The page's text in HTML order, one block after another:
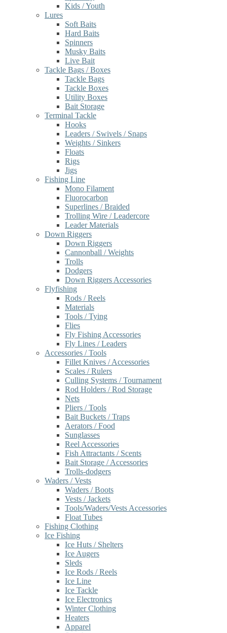
Kids / Youth
Lures
Soft Baits
Hard Baits
Spinners
Musky Baits
Live Bait
Tackle Bags / Boxes
Tackle Bags
Tackle Boxes
Utility Boxes
Bait Storage
Terminal Tackle
Hooks
Leaders / Swivels / Snaps
Weights / Sinkers
Floats
Rigs
Jigs
Fishing Line
Mono Filament
Fluorocarbon
Superlines / Braided
Trolling Wire / Leadercore
Leader Materials
Down Riggers
Down Riggers
Cannonball / Weights
Trolls
Dodgers
Down Riggers Accessories
Flyfishing
Rods / Reels
Materials
Tools / Tying
Flies
Fly Fishing Accessories
Fly Lines / Leaders
Accessories / Tools
Fillet Knives / Accessories
Scales / Rulers
Culling Systems / Tournament
Rod Holders / Rod Storage
Nets
Pliers / Tools
Bait Buckets / Traps
Aerators / Food
Sunglasses
Reel Accessories
Fish Attractants / Scents
Bait Storage / Accessories
Trolls-dodgers
Waders / Vests
Waders / Boots
Vests / Jackets
Tools/Waders/Vests Accessories
Float Tubes
Fishing Clothing
Ice Fishing
Ice Huts / Shelters
Ice Augers
Sleds
Ice Rods / Reels
Ice Line
Ice Tackle
Ice Electronics
Winter Clothing
Heaters
Apparel